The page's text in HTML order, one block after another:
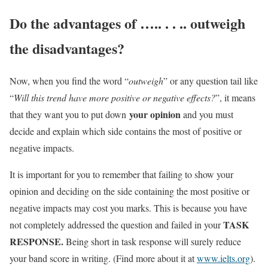
Do the advantages of ….. . . .. outweigh
the disadvantages?
Now, when you find the word “outweigh” or any question tail like
“Will this trend have more positive or negative effects?”, it means
that they want you to put down your opinionand you must
decide and explain which side contains the most of positive or
negative impacts.
It is important for you to remember that failing to show your
opinion and deciding on the side containing the most positive or
negative impacts may cost you marks. This is because you have
not completely addressed the question and failed in yourTASK
RESPONSE.Being short in task response will surely reduce
your band score in writing. (Find more about it atwww.ielts.org).